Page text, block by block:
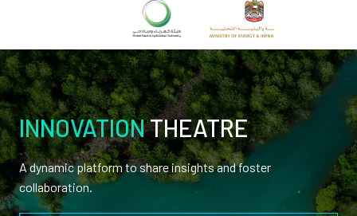
INNOVATIONTHEATRE
A dynamic platform to share insights and foster
collaboration.